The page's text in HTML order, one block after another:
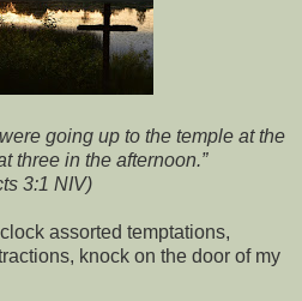
going up to the temple at the
three in the afternoon.”
3:1 NIV)
assorted temptations,
knock on the door of my